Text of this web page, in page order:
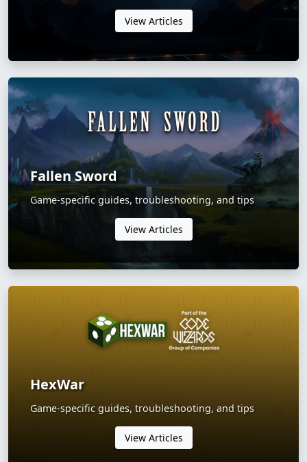
View Articles
Fallen Sword
Game-specific guides, troubleshooting, and tips
View Articles
HexWar
Game-specific guides, troubleshooting, and tips
View Articles